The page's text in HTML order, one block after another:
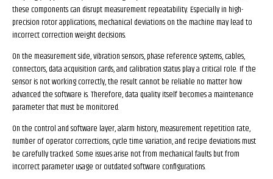
these components can disrupt measurement repeatability. Especially in high-
precision rotor applications, mechanical deviations on the machine may lead to
incorrect correction weight decisions.
On the measurement side, vibration sensors, phase reference systems, cables,
connectors, data acquisition cards, and calibration status play a critical role. If the
sensor is not working correctly, the result cannot be reliable no matter how
advanced the software is. Therefore, data quality itself becomes a maintenance
parameter that must be monitored.
On the control and software layer, alarm history, measurement repetition rate,
number of operator corrections, cycle time variation, and recipe deviations must
be carefully tracked. Some issues arise not from mechanical faults but from
incorrect parameter usage or outdated software configurations.